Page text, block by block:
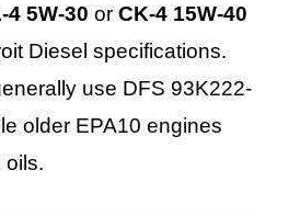
4 5W-30 or CK-4 15W-40
Diesel specifications.
use DFS 93K222-
older EPA10 engines
oils.